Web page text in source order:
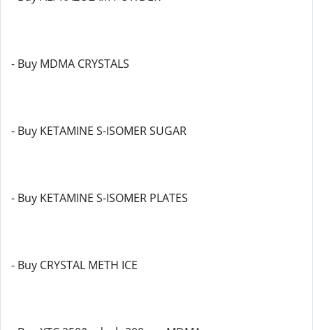
- Buy MDMA CRYSTALS
- Buy KETAMINE S-ISOMER SUGAR
- Buy KETAMINE S-ISOMER PLATES
- Buy CRYSTAL METH ICE